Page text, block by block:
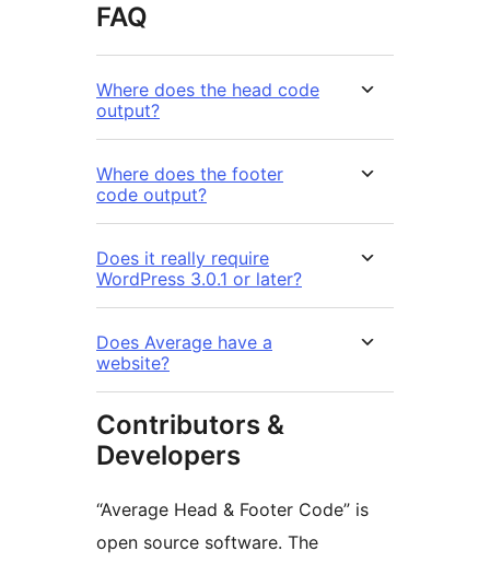
FAQ
Where does the head code
output?
Where does the footer
code output?
Does it really require
WordPress 3.0.1 or later?
Does Average have a
website?
Contributors &
Developers
“Average Head & Footer Code” is
open source software. The